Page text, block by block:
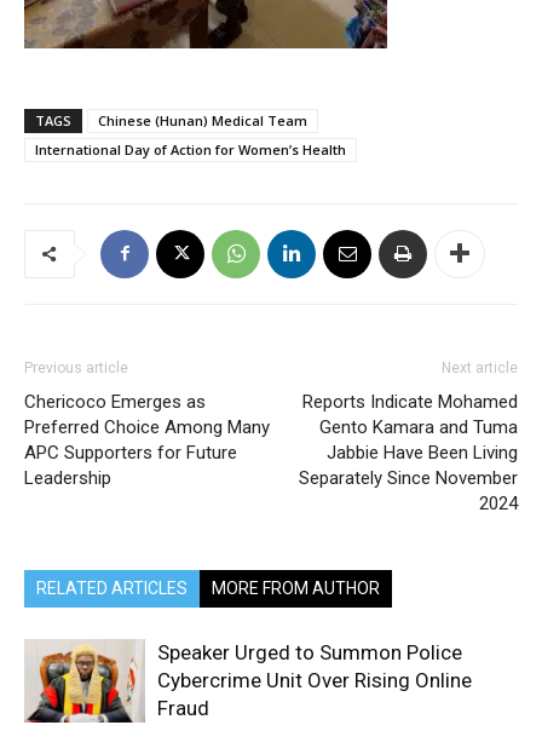
TAGS
Chinese (Hunan) Medical Team
International Day of Action for Women’s Health
Previous article
Chericoco Emerges as
Preferred Choice Among Many
APC Supporters for Future
Leadership
Next article
Reports Indicate Mohamed
Gento Kamara and Tuma
Jabbie Have Been Living
Separately Since November
2024
RELATED ARTICLES MORE FROM AUTHOR
Speaker Urged to Summon Police
Cybercrime Unit Over Rising Online
Fraud